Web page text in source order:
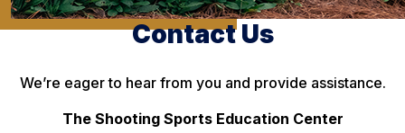
Contact Us
We’re eager to hear from you and provide assistance.
The Shooting Sports Education Center